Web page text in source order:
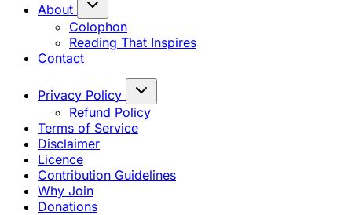
About
Colophon
Reading That Inspires
Contact
Privacy Policy
Refund Policy
Terms of Service
Disclaimer
Licence
Contribution Guidelines
Why Join
Donations